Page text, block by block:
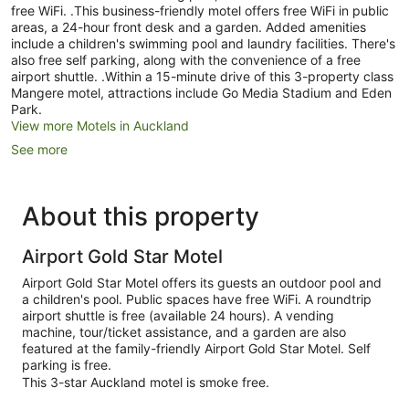
free WiFi. .This business-friendly motel offers free WiFi in public
areas, a 24-hour front desk and a garden. Added amenities
include a children's swimming pool and laundry facilities. There's
also free self parking, along with the convenience of a free
airport shuttle. .Within a 15-minute drive of this 3-property class
Mangere motel, attractions include Go Media Stadium and Eden
Park.
View more Motels in Auckland
See more
About this property
Airport Gold Star Motel
Airport Gold Star Motel offers its guests an outdoor pool and
a children's pool. Public spaces have free WiFi. A roundtrip
airport shuttle is free (available 24 hours). A vending
machine, tour/ticket assistance, and a garden are also
featured at the family-friendly Airport Gold Star Motel. Self
parking is free.
This 3-star Auckland motel is smoke free.